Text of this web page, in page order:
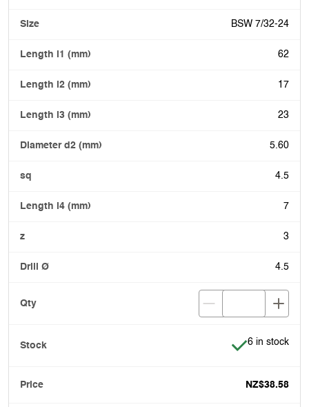
BSW 7/32-24
62
17
23
5.60
4.5
7
3
4.5
Item is in
6 in stock
NZ$38.58